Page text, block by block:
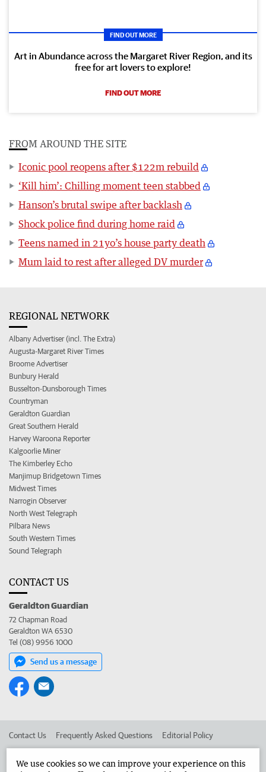
FIND OUT MORE
Art in Abundance across the Margaret River Region, and its
free for art lovers to explore!
FIND OUT MORE
FROM AROUND THE SITE
Iconic pool reopens after $122m rebuild
‘Kill him’: Chilling moment teen stabbed
Hanson’s brutal swipe after backlash
Shock police find during home raid
Teens named in 21yo’s house party death
Mum laid to rest after alleged DV murder
REGIONAL NETWORK
Albany Advertiser (incl. The Extra)
Augusta-Margaret River Times
Broome Advertiser
Bunbury Herald
Busselton-Dunsborough Times
Countryman
Geraldton Guardian
Great Southern Herald
Harvey Waroona Reporter
Kalgoorlie Miner
The Kimberley Echo
Manjimup Bridgetown Times
Midwest Times
Narrogin Observer
North West Telegraph
Pilbara News
South Western Times
Sound Telegraph
CONTACT US
Geraldton Guardian
72 Chapman Road
Geraldton WA 6530
Tel (08) 9956 1000
Send us a message
Contact Us Frequently Asked Questions Editorial Policy
We use cookies so we can improve your experience on this